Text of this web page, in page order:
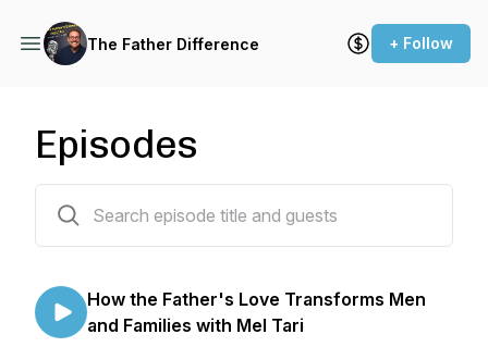
The Father Difference + Follow
Episodes
How the Father's Love Transforms Men
and Families with Mel Tari